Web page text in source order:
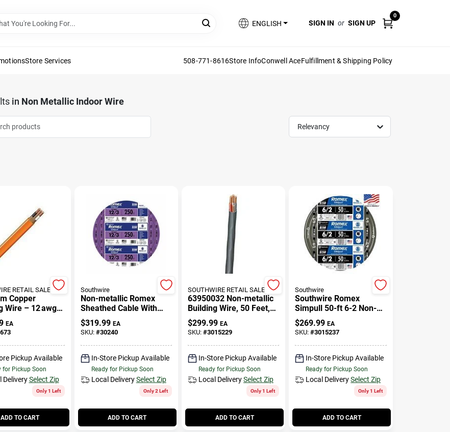
ENGLISH SIGN IN or SIGN UP
0
Store Services 508-771-8616Store InfoConwell AceFulfillment & Shipping Policy
in Non Metallic Indoor Wire
Relevancy
RETAIL SALES
Copper
Wire – 12 awg
Residential &
Wiring
EA
Pickup Available
for Pickup Soon
Delivery Select Zip
Only 1 Left
ADD TO CART
Southwire
Non-metallic Romex
Sheathed Cable With
Ground, Copper, 12/3,
250 Ft.
$319.99 EA
SKU: #30240
In-Store Pickup Available
Ready for Pickup Soon
Local Delivery Select Zip
Only 2 Left
ADD TO CART
SOUTHWIRE RETAIL SALES
63950032 Non-metallic
Building Wire, 50 Feet,
Black, 55 Amp
$299.99 EA
SKU: #3015229
In-Store Pickup Available
Ready for Pickup Soon
Local DeliverySelect Zip
Only 1 Left
ADD TO CART
Southwire
Southwire Romex
Simpull 50-ft 6-2 Non-
metallic Wire (by-the-
roll)
$269.99 EA
SKU:#3015237
In-Store Pickup Available
Ready for Pickup Soon
Local Delivery Select Zip
Only 1 Left
ADD TO CART